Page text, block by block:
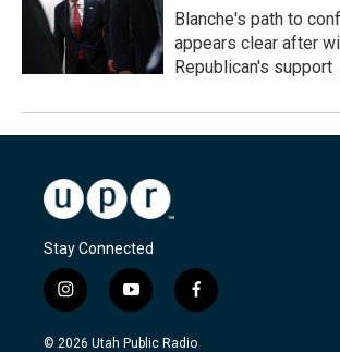
Blanche's path to
appears clear after
Republican's support
Stay Connected
i
n
s
y
o
u
f
a
c
© 2026 Utah Public Radio